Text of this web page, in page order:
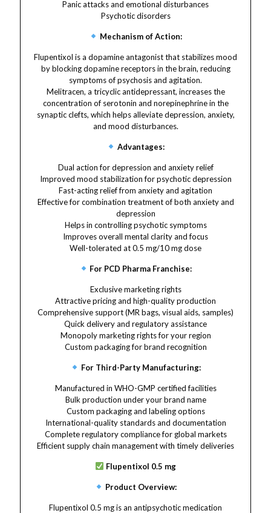
Panic attacks and emotional disturbances
Psychotic disorders
Mechanism of Action:
Flupentixol is a dopamine antagonist that stabilizes mood
by blocking dopamine receptors in the brain, reducing
symptoms of psychosis and agitation.
Melitracen, a tricyclic antidepressant, increases the
concentration of serotonin and norepinephrine in the
synaptic clefts, which helps alleviate depression, anxiety,
and mood disturbances.
Advantages:
Dual action for depression and anxiety relief
Improved mood stabilization for psychotic depression
Fast-acting relief from anxiety and agitation
Effective for combination treatment of both anxiety and
depression
Helps in controlling psychotic symptoms
Improves overall mental clarity and focus
Well-tolerated at 0.5 mg/10 mg dose
For PCD Pharma Franchise:
Exclusive marketing rights
Attractive pricing and high-quality production
Comprehensive support (MR bags, visual aids, samples)
Quick delivery and regulatory assistance
Monopoly marketing rights for your region
Custom packaging for brand recognition
For Third-Party Manufacturing:
Manufactured in WHO-GMP certified facilities
Bulk production under your brand name
Custom packaging and labeling options
International-quality standards and documentation
Complete regulatory compliance for global markets
Efficient supply chain management with timely deliveries
Flupentixol 0.5 mg
Product Overview:
Flupentixol 0.5 mg is an antipsychotic medication